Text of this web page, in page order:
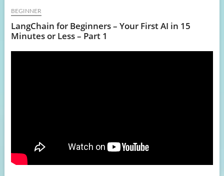
BEGINNER
LangChain for Beginners – Your First AI in 15
Minutes or Less – Part 1